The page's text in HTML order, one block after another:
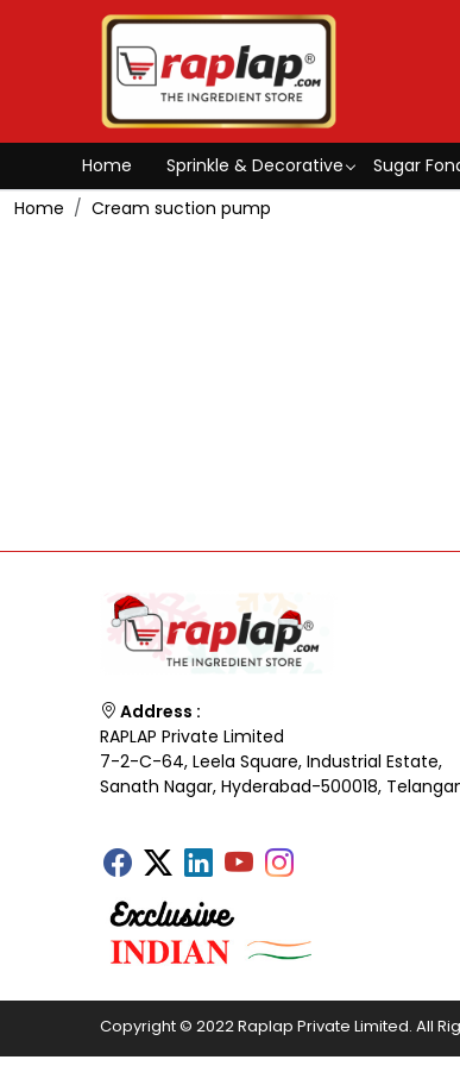
Home Sprinkle & Decorative Sugar
Home
Cream suction pump
Address :
RAPLAP Private Limited
7-2-C-64, Leela Square, Industrial Estate,
Sanath Nagar, Hyderabad-500018,
Copyright © 2022 Raplap Private Limited. All